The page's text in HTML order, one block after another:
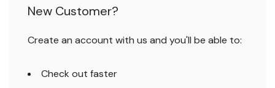
New Customer?
Create an account with us and you'll be able to:
Check out faster